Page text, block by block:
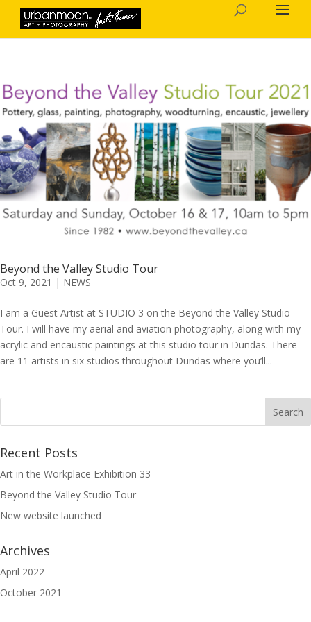
Beyond the Valley Studio Tour
Oct 9, 2021 | NEWS
I am a Guest Artist at STUDIO 3 on the Beyond the Valley Studio
Tour. I will have my aerial and aviation photography, along with my
acrylic and encaustic paintings at this studio tour in Dundas. There
are 11 artists in six studios throughout Dundas where you’ll...
Recent Posts
Art in the Workplace Exhibition 33
Beyond the Valley Studio Tour
New website launched
Archives
April 2022
October 2021